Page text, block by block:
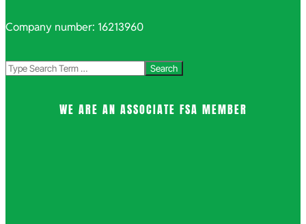
Company number: 16213960
Search
WE ARE AN ASSOCIATE FSA MEMBER